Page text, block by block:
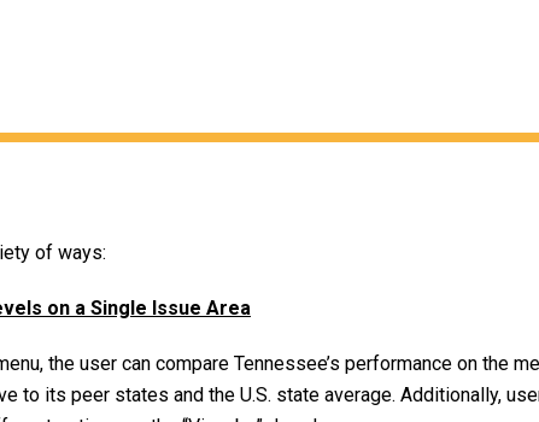
of ways:
on a Single Issue Area
the user can compare Tennessee’s performance on the
to its peer states and the U.S. state average. Additionally,